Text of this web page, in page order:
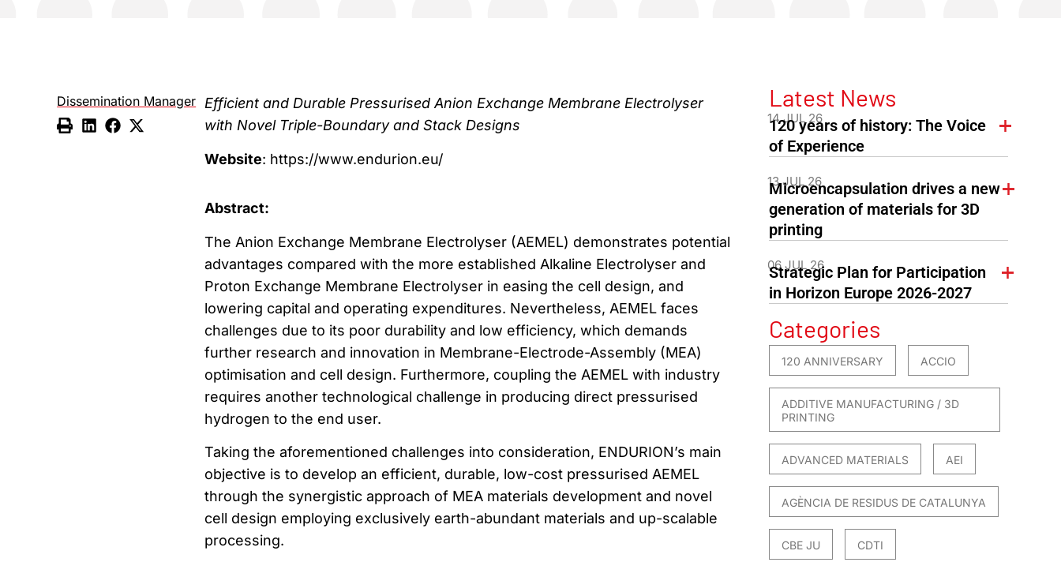
Dissemination Manager Efficient and Durable Pressurised Anion Exchange Membrane Electrolyser
with Novel Triple-Boundary and Stack Designs
Website: https://www.endurion.eu/
Abstract:
The Anion Exchange Membrane Electrolyser (AEMEL) demonstrates potential
advantages compared with the more established Alkaline Electrolyser and
Proton Exchange Membrane Electrolyser in easing the cell design, and
lowering capital and operating expenditures. Nevertheless, AEMEL faces
challenges due to its poor durability and low efficiency, which demands
further research and innovation in Membrane-Electrode-Assembly (MEA)
optimisation and cell design. Furthermore, coupling the AEMEL with industry
requires another technological challenge in producing direct pressurised
hydrogen to the end user.
Taking the aforementioned challenges into consideration, ENDURION’s main
objective is to develop an efficient, durable, low-cost pressurised AEMEL
through the synergistic approach of MEA materials development and novel
cell design employing exclusively earth-abundant materials and up-scalable
processing.
Latest News
14 JUL 26
120 years of history: The Voice
of Experience
13 JUL 26
Microencapsulation drives a new
generation of materials for 3D
printing
06 JUL 26
Strategic Plan for Participation
in Horizon Europe 2026-2027
Categories
120 ANNIVERSARY ACCIO
ADDITIVE MANUFACTURING / 3D
PRINTING
ADVANCED MATERIALS AEI
AGÈNCIA DE RESIDUS DE CATALUNYA
CBE JU CDTI